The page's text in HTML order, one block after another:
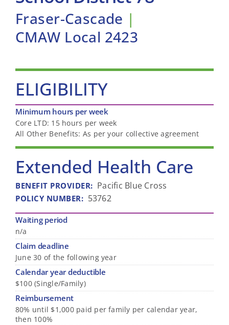
Fraser-Cascade |
CMAW Local 2423
ELIGIBILITY
Minimum hours per week
Core LTD: 15 hours per week
All Other Benefits: As per your collective agreement
Extended Health Care
BENEFIT PROVIDER: Pacific Blue Cross
POLICY NUMBER: 53762
Waiting period
n/a
Claim deadline
June 30 of the following year
Calendar year deductible
$100 (Single/Family)
Reimbursement
80% until $1,000 paid per family per calendar year,
then 100%